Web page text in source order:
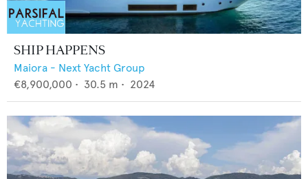
SHIP HAPPENS
Maiora - Next Yacht Group
€8,900,000 • 30.5 m • 2024